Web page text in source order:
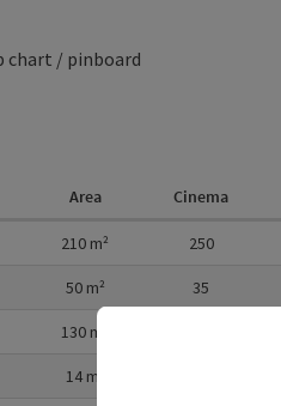
chart / pinboard
Area Cinema
210 m² 250
50m² 35
130 m²
14m²